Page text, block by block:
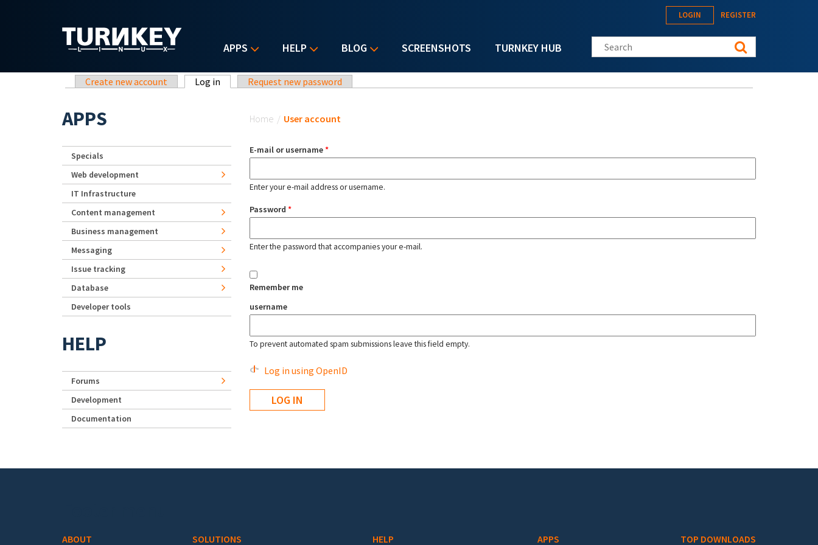
APPS HELP BLOG SCREENSHOTS TURNKEY HUB
LOGIN REGISTER
Search this site
Primary tabs
Create new account Log in (active tab)Request new password
Home / User account
E-mail or username*
Enter your e-mail address or username.
Password *
Enter the password that accompanies your e-mail.
Remember me
username
To prevent automated spam submissions leave this field empty.
Log in using OpenID
APPS
Specials
Web development
IT Infrastructure
Content management
Business management
Messaging
Issue tracking
Database
Developer tools
HELP
Forums
Development
Documentation
ABOUT SOLUTIONS HELP APPS TOP DOWNLOADS